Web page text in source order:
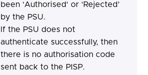
been ‘Authorised‘ or ‘Rejected’
by the PSU.
If the PSU does not
authenticate successfully, then
there is no authorisation code
sent back to the PISP.